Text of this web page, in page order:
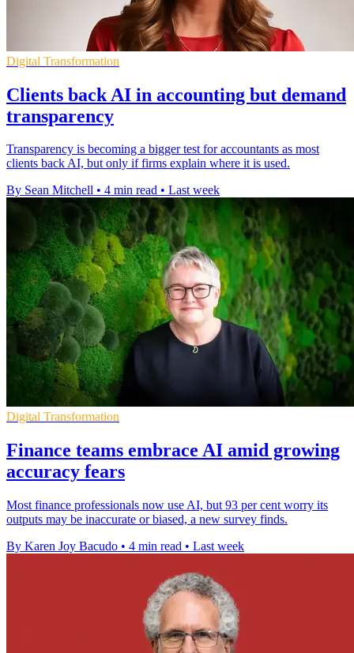
Digital Transformation
Clients back AI in accounting but demand
transparency
Transparency is becoming a bigger test for accountants as most
clients back AI, but only if firms explain where it is used.
By Sean Mitchell • 4 min read • Last week
Digital Transformation
Finance teams embrace AI amid growing
accuracy fears
Most finance professionals now use AI, but 93 per cent worry its
outputs may be inaccurate or biased, a new survey finds.
By Karen Joy Bacudo • 4 min read • Last week